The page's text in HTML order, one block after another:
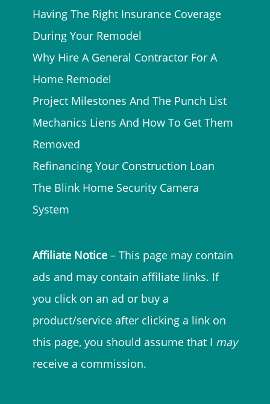
Having The Right Insurance Coverage
During Your Remodel
Why Hire A General Contractor For A
Home Remodel
Project Milestones And The Punch List
Mechanics Liens And How To Get Them
Removed
Refinancing Your Construction Loan
The Blink Home Security Camera
System
Affiliate Notice – This page may contain
ads and may contain affiliate links. If
you click on an ad or buy a
product/service after clicking a link on
this page, you should assume that I may
receive a commission.